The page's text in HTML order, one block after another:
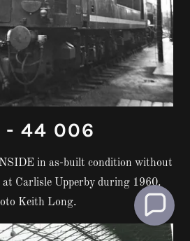
- 44 006
in as-built condition without
at Carlisle Upperby during 1960.
Keith Long.